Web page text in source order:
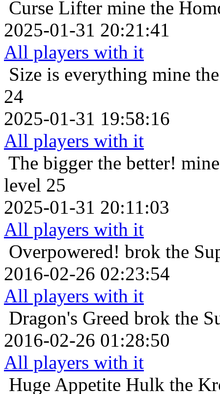
Curse Lifter mine the
2025-01-31 20:21:41
All players with it
Size is everything mine
24
2025-01-31 19:58:16
All players with it
The bigger the better!
level 25
2025-01-31 20:11:03
All players with it
Overpowered! brok the
2016-02-26 02:23:54
All players with it
Dragon's Greed brok the
2016-02-26 01:28:50
All players with it
Huge Appetite Hulk the